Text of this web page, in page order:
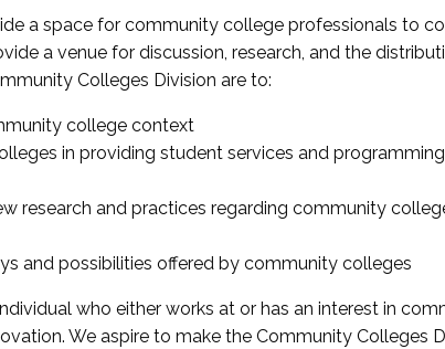
a space for community college professionals to
a venue for discussion, research, and the
Colleges Division are to:
college context
in providing student services and
research and practices regarding community
and possibilities offered by community colleges
who either works at or has an interest in
We aspire to make the Community Colleges